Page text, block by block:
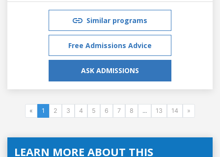
Similar programs
Free Admissions Advice
ASK ADMISSIONS
« 1 2 3 4 5 6 7 8 ... 13 14 »
LEARN MORE ABOUT THIS